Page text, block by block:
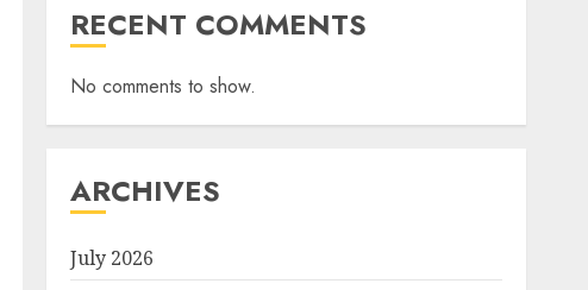
RECENT COMMENTS
No comments to show.
ARCHIVES
July 2026